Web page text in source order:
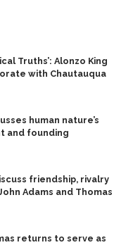
Truths’: Alonzo King
with Chautauqua
human nature’s
and founding
friendship, rivalry
Adams and Thomas
returns to serve as